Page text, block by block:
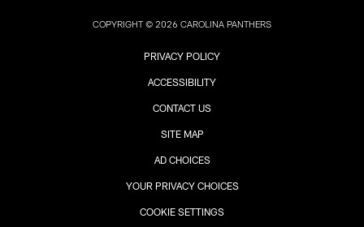
COPYRIGHT © 2026 CAROLINA PANTHERS
PRIVACY POLICY
ACCESSIBILITY
CONTACT US
SITE MAP
AD CHOICES
YOUR PRIVACY CHOICES
COOKIE SETTINGS